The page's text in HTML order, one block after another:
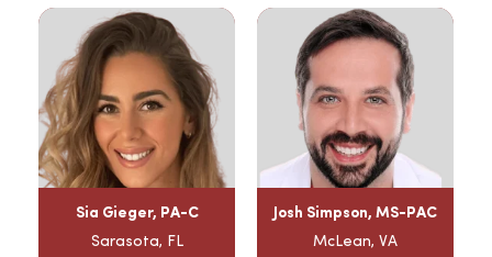
Sia Gieger, PA-C
Sarasota, FL
Josh Simpson, MS-PAC
McLean, VA